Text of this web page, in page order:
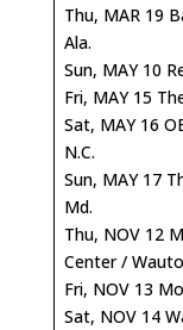
Thu, MAR 19
Ala.
Sun, MAY 10
Fri, MAY 15
Sat, MAY 16
N.C.
Sun, MAY 17
Md.
Thu, NOV 12
Center /
Fri, NOV 13
Sat, NOV 14